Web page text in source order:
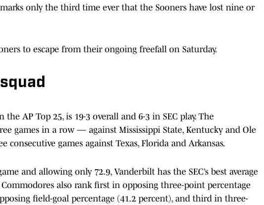
only the third time ever that the Sooners have lost nine or
to escape from their ongoing freefall on Saturday.
the AP Top 25, is 19-3 overall and 6-3 in SEC play. The
games in a row — against Mississippi State, Kentucky and Ole
games against Texas, Florida and Arkansas.
and allowing only 72.9, Vanderbilt has the SEC’s best average
also rank first in opposing three-point percentage
field-goal percentage (41.2 percent), and third in three-